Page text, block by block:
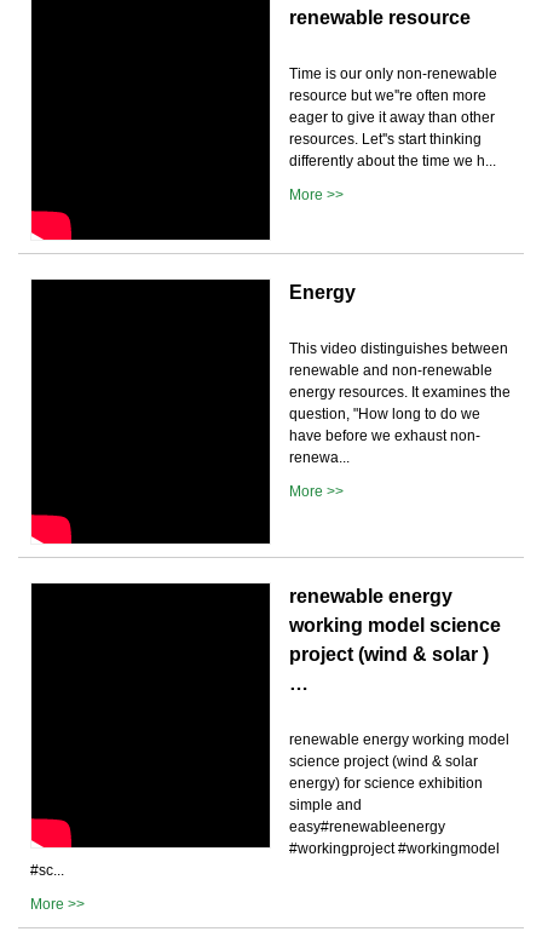
renewable resource
Time is our only non-renewable
resource but we''re often more
eager to give it away than other
resources. Let''s start thinking
differently about the time we h...
More >>
Energy
This video distinguishes between
renewable and non-renewable
energy resources. It examines the
question, "How long to do we
have before we exhaust non-
renewa...
More >>
renewable energy
working model science
project (wind & solar )
…
renewable energy working model
science project (wind & solar
energy) for science exhibition
simple and
easy#renewableenergy
#workingproject #workingmodel
#sc...
More >>